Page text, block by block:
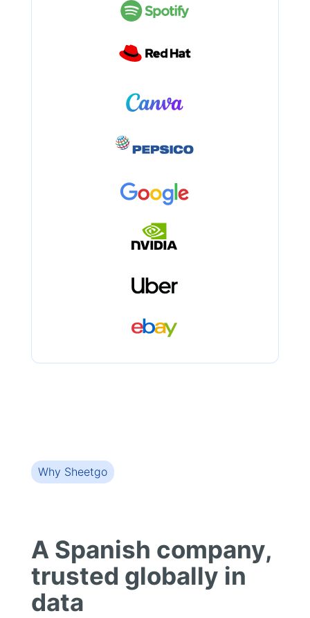
Why Sheetgo
A Spanish company,
trusted globally in
data